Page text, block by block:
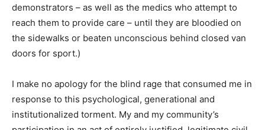
demonstrators – as well as the medics who attempt to
reach them to provide care – until they are bloodied on
the sidewalks or beaten unconscious behind closed van
doors for sport.)
I make no apology for the blind rage that consumed me in
response to this psychological, generational and
institutionalized torment. My and my community’s